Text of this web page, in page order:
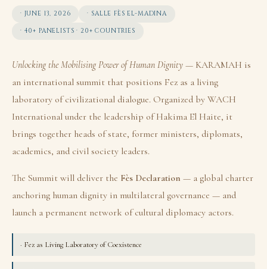
· JUNE 13, 2026 · SALLE FÈS EL-MADINA
· 40+ PANELISTS · 20+ COUNTRIES
Unlocking the Mobilising Power of Human Dignity — KARAMAH is
an international summit that positions Fez as a living
laboratory of civilizational dialogue. Organized by WACH
International under the leadership of Hakima El Haite, it
brings together heads of state, former ministers, diplomats,
academics, and civil society leaders.
The Summit will deliver the Fès Declaration — a global charter
anchoring human dignity in multilateral governance — and
launch a permanent network of cultural diplomacy actors.
· Fez as Living Laboratory of Coexistence